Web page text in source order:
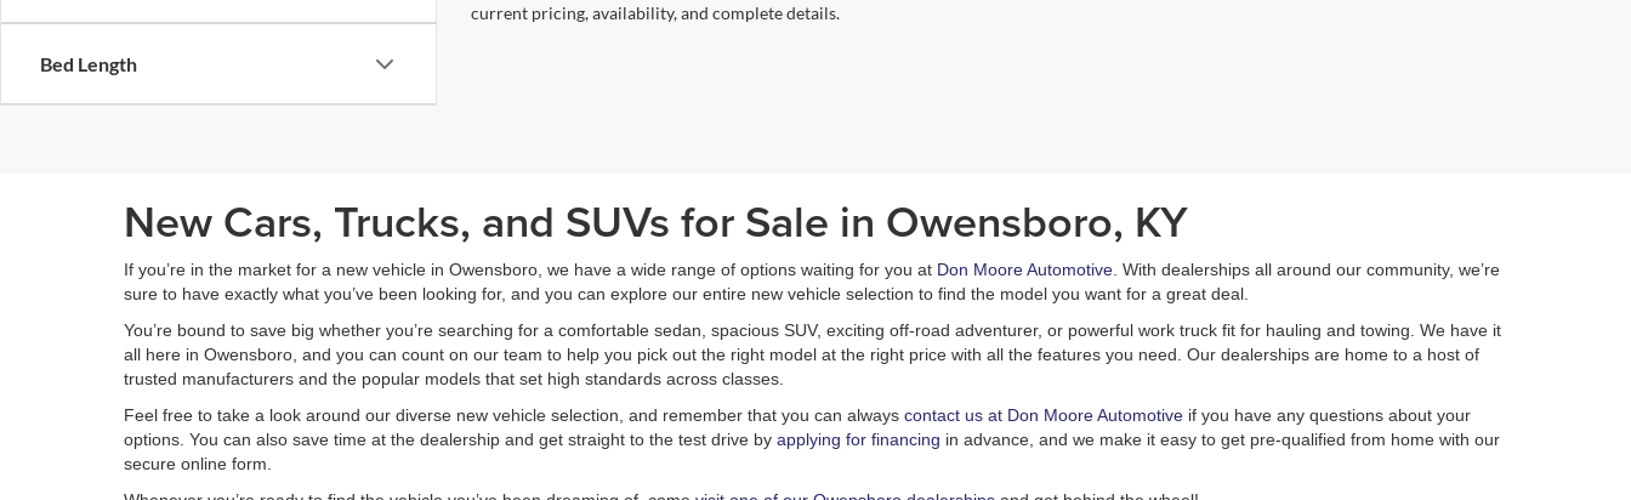
Bed Length
current pricing, availability, and complete details.
New Cars, Trucks, and SUVs for Sale in Owensboro, KY
If you’re in the market for a new vehicle in Owensboro, we have a wide range of options waiting for you at Don Moore Automotive . With dealerships all around our community, we’re
sure to have exactly what you’ve been looking for, and you can explore our entire new vehicle selection to find the model you want for a great deal.
You’re bound to save big whether you’re searching for a comfortable sedan, spacious SUV, exciting off-road adventurer, or powerful work truck fit for hauling and towing. We have it
all here in Owensboro, and you can count on our team to help you pick out the right model at the right price with all the features you need. Our dealerships are home to a host of
trusted manufacturers and the popular models that set high standards across classes.
Feel free to take a look around our diverse new vehicle selection, and remember that you can always contact us at Don Moore Automotive if you have any questions about your
options. You can also save time at the dealership and get straight to the test drive by applying for financing in advance, and we make it easy to get pre-qualified from home with our
secure online form.